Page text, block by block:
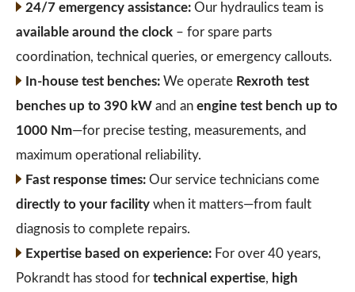
24/7 emergency assistance:Our hydraulics team is
available around the clock – for spare parts
coordination, technical queries, or emergency callouts.
In-house test benches:We operate Rexroth test
benches up to 390 kW and an engine test bench up to
1000 Nm—for precise testing, measurements, and
maximum operational reliability.
Fast response times:Our service technicians come
directly to your facility when it matters—from fault
diagnosis to complete repairs.
Expertise based on experience:For over 40 years,
Pokrandt has stood for technical expertise, high